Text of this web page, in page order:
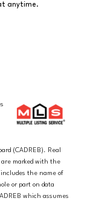
anytime.
(CADREB). Real
marked with the
the name of
or part on data
which assumes